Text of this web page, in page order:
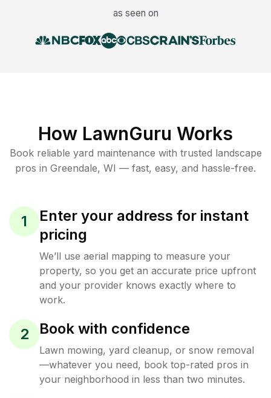
as seen on
How LawnGuru Works
Book reliable yard maintenance with trusted landscape
pros in Greendale, WI — fast, easy, and hassle-free.
1
Enter your address for instant
pricing
We’ll use aerial mapping to measure your
property, so you get an accurate price upfront
and your provider knows exactly where to
work.
2 Book with confidence
Lawn mowing, yard cleanup, or snow removal
—whatever you need, book top-rated pros in
your neighborhood in less than two minutes.